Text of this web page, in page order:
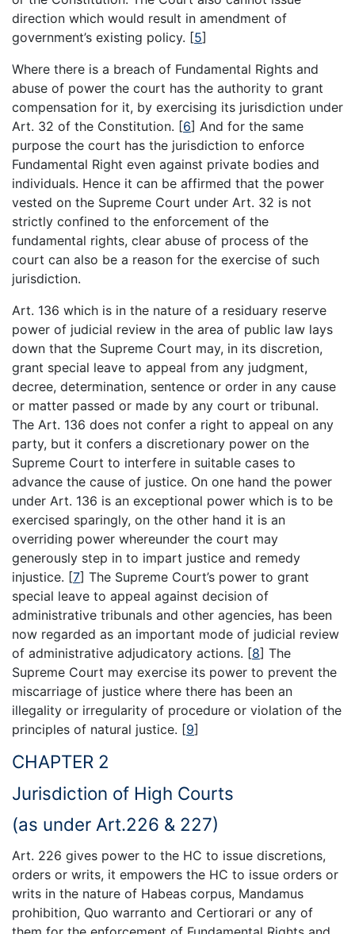
direction which would result in amendment of
government’s existing policy. [5]
Where there is a breach of Fundamental Rights and
abuse of power the court has the authority to grant
compensation for it, by exercising its jurisdiction under
Art. 32 of the Constitution. [6] And for the same
purpose the court has the jurisdiction to enforce
Fundamental Right even against private bodies and
individuals. Hence it can be affirmed that the power
vested on the Supreme Court under Art. 32 is not
strictly confined to the enforcement of the
fundamental rights, clear abuse of process of the
court can also be a reason for the exercise of such
jurisdiction.
Art. 136 which is in the nature of a residuary reserve
power of judicial review in the area of public law lays
down that the Supreme Court may, in its discretion,
grant special leave to appeal from any judgment,
decree, determination, sentence or order in any cause
or matter passed or made by any court or tribunal.
The Art. 136 does not confer a right to appeal on any
party, but it confers a discretionary power on the
Supreme Court to interfere in suitable cases to
advance the cause of justice. On one hand the power
under Art. 136 is an exceptional power which is to be
exercised sparingly, on the other hand it is an
overriding power whereunder the court may
generously step in to impart justice and remedy
injustice. [7] The Supreme Court’s power to grant
special leave to appeal against decision of
administrative tribunals and other agencies, has been
now regarded as an important mode of judicial review
of administrative adjudicatory actions. [8] The
Supreme Court may exercise its power to prevent the
miscarriage of justice where there has been an
illegality or irregularity of procedure or violation of the
principles of natural justice. [9]
CHAPTER 2
Jurisdiction of High Courts
(as under Art.226 & 227)
Art. 226 gives power to the HC to issue discretions,
orders or writs, it empowers the HC to issue orders or
writs in the nature of Habeas corpus, Mandamus
prohibition, Quo warranto and Certiorari or any of